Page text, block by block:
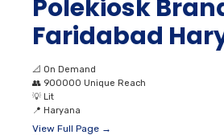
Polekiosk
Faridabad
📐 On Demand
👥 900000 Unique Reach
💡 Lit
📍 Haryana
View Full Page →